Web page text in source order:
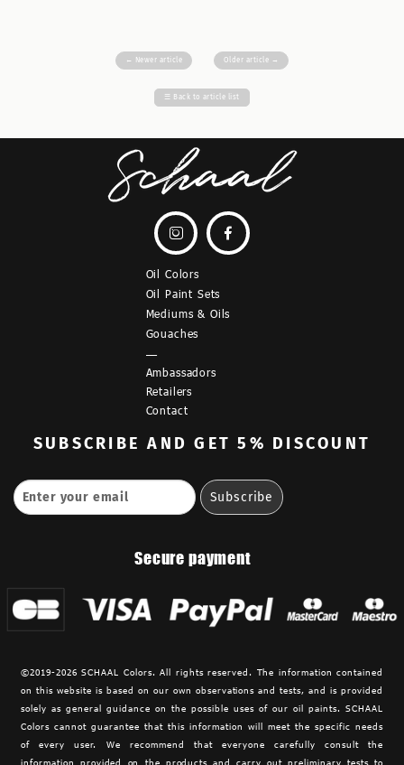
← Newer article Older article →
☰ Back to article list
 
Oil Colors
Oil Paint Sets
Mediums & Oils
Gouaches
—
Ambassadors
Retailers
Contact
SUBSCRIBE AND GET 5% DISCOUNT
Secure payment
©2019-2026 SCHAAL Colors. All rights reserved. The information contained
on this website is based on our own observations and tests, and is provided
solely as general guidance on the possible uses of our oil paints. SCHAAL
Colors cannot guarantee that this information will meet the specific needs
of every user. We recommend that everyone carefully consult the
information provided on the products and carry out preliminary tests to